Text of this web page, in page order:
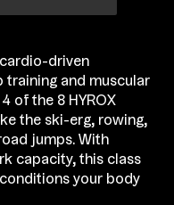
cardio-driven
training and muscular
of the 8 HYROX
the ski-erg, rowing,
jumps. With
capacity, this class
your body